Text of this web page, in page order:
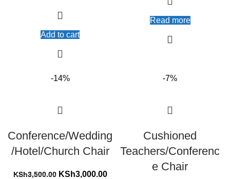
Add to cart
Read more
-14%
Conference/Wedding
/Hotel/Church Chair
KSh3,500.00 Original
KSh3,000.00Current
-7%
Cushioned
Teachers/Conferenc
e Chair